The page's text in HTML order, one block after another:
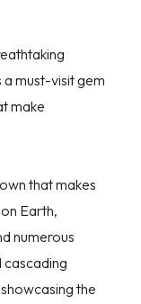
a must-visit gem
make
that makes
Earth,
numerous
the